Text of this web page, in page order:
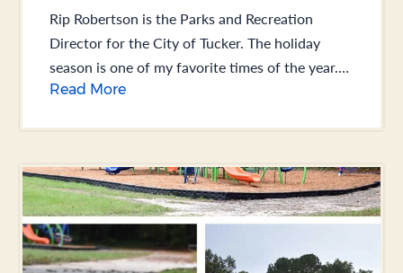
Rip Robertson is the Parks and Recreation
Director for the City of Tucker. The holiday
season is one of my favorite times of the year.
Take Thanksgiving, for example. You... .
Read More